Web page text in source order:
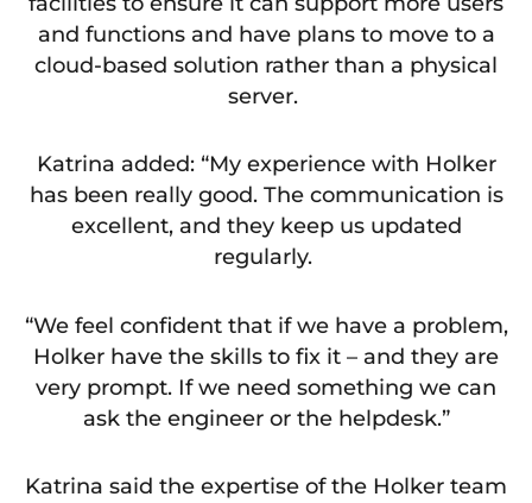
and functions and have plans to move to a
cloud-based solution rather than a physical
server.
Katrina added: “My experience with Holker
has been really good. The communication is
excellent, and they keep us updated
regularly.
“We feel confident that if we have a problem,
Holker have the skills to fix it – and they are
very prompt. If we need something we can
ask the engineer or the helpdesk.”
Katrina said the expertise of the Holker team